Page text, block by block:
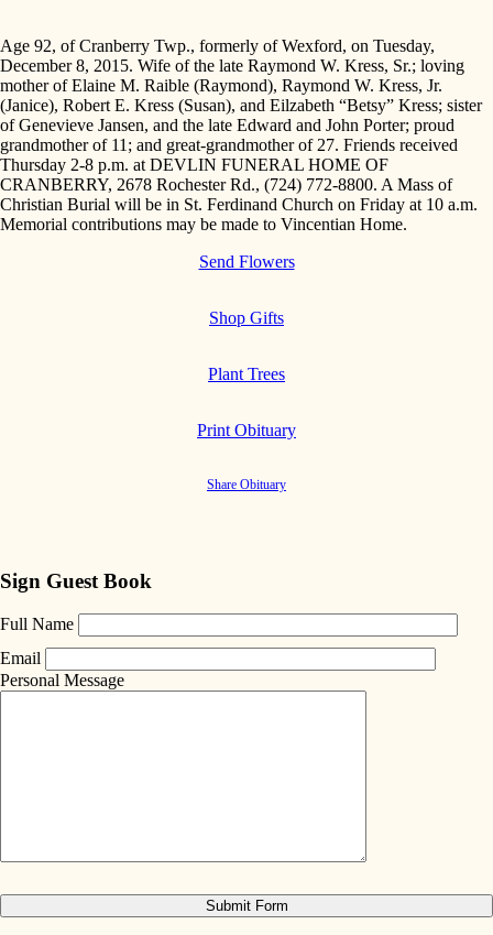
Age 92, of Cranberry Twp., formerly of Wexford, on Tuesday,
December 8, 2015. Wife of the late Raymond W. Kress, Sr.; loving
mother of Elaine M. Raible (Raymond), Raymond W. Kress, Jr.
(Janice), Robert E. Kress (Susan), and Eilzabeth “Betsy” Kress; sister
of Genevieve Jansen, and the late Edward and John Porter; proud
grandmother of 11; and great-grandmother of 27. Friends received
Thursday 2-8 p.m. at DEVLIN FUNERAL HOME OF
CRANBERRY, 2678 Rochester Rd., (724) 772-8800. A Mass of
Christian Burial will be in St. Ferdinand Church on Friday at 10 a.m.
Memorial contributions may be made to Vincentian Home.
Send Flowers
Shop Gifts
Plant Trees
Print Obituary
Share Obituary
Sign Guest Book
Full Name
Email
Personal Message